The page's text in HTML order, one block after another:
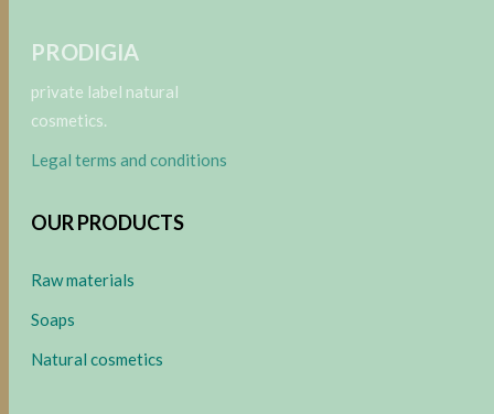
PRODIGIA
private label natural
cosmetics.
Legal terms and conditions
OUR PRODUCTS
Raw materials
Soaps
Natural cosmetics